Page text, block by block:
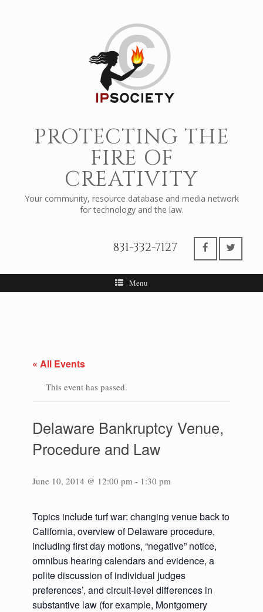
PROTECTING THE
FIRE OF
CREATIVITY
Your community, resource database and media network
for technology and the law.
831-332-7127
Menu
« All Events
This event has passed.
Delaware Bankruptcy Venue,
Procedure and Law
June 10, 2014 @ 12:00 pm - 1:30 pm
Topics include turf war: changing venue back to
California, overview of Delaware procedure,
including first day motions, “negative” notice,
omnibus hearing calendars and evidence, a
polite discussion of individual judges
preferences’, and circuit-level differences in
substantive law (for example, Montgomery